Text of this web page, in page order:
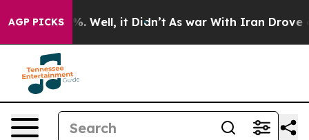
AGP PICKS
40%. Well, it Didn’t As war With Iran Drove oil